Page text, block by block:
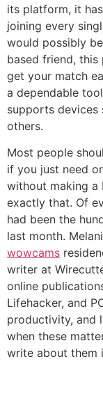
its platform, it
joining every
would possibly
based friend,
get your match
a dependable
supports devices
others.
Most people
if you just need
without making a
exactly that. Of
had been the
last month.
wowcams
writer at
online
Lifehacker, and
productivity, and
when these
write about them